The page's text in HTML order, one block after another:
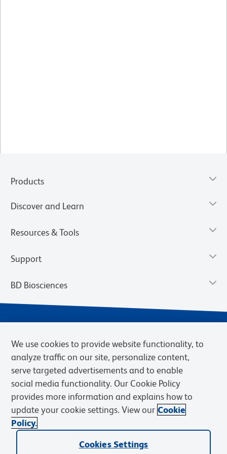
Products
Discover and Learn
Resources & Tools
Support
BD Biosciences
Privacy Notice
Terms of eQuote Request
Cookies Settings
© 2026 BD. BD, the BD logo, and other trademarks are owned by
Becton, Dickinson and Company (“BD”) or their respective owners.
We use cookies to provide website functionality, to
analyze traffic on our site, personalize content,
serve targeted advertisements and to enable
social media functionality. Our Cookie Policy
provides more information and explains how to
update your cookie settings. View our Cookie
Policy.
Cookies Settings